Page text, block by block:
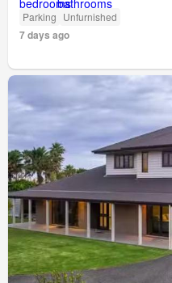
Parking Unfurnished
7 days ago